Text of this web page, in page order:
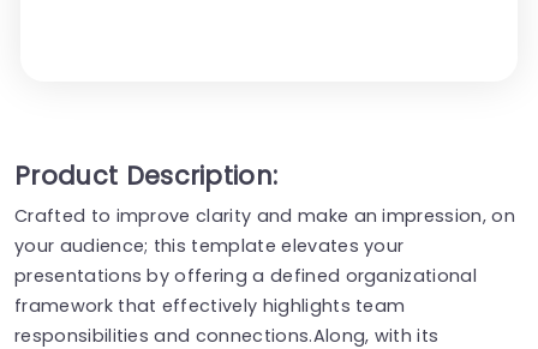
Product Description:
Crafted to improve clarity and make an impression, on
your audience; this template elevates your
presentations by offering a defined organizational
framework that effectively highlights team
responsibilities and connections.Along, with its